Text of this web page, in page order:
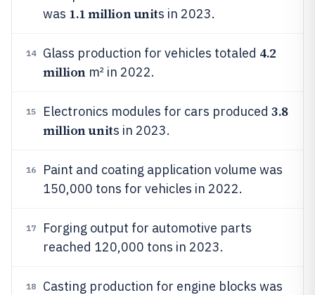
was 1.1 million units in 2023.
14 Glass production for vehicles totaled 4.2
millionm² in 2022.
15 Electronics modules for cars produced 3.8
million units in 2023.
16
Paint and coating application volume was
150,000 tons for vehicles in 2022.
17
Forging output for automotive parts
reached 120,000 tons in 2023.
18
Casting production for engine blocks was